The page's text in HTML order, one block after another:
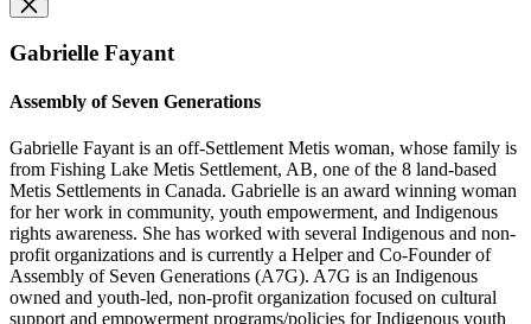
Gabrielle Fayant
Assembly of Seven Generations
Gabrielle Fayant is an off-Settlement Metis woman, whose family is
from Fishing Lake Metis Settlement, AB, one of the 8 land-based
Metis Settlements in Canada. Gabrielle is an award winning woman
for her work in community, youth empowerment, and Indigenous
rights awareness. She has worked with several Indigenous and non-
profit organizations and is currently a Helper and Co-Founder of
Assembly of Seven Generations (A7G). A7G is an Indigenous
owned and youth-led, non-profit organization focused on cultural
support and empowerment programs/policies for Indigenous youth